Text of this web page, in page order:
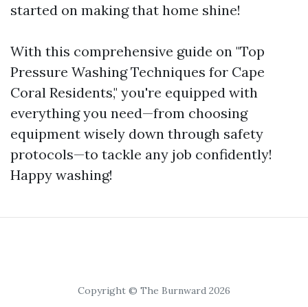
started on making that home shine!
With this comprehensive guide on "Top
Pressure Washing Techniques for Cape
Coral Residents," you're equipped with
everything you need—from choosing
equipment wisely down through safety
protocols—to tackle any job confidently!
Happy washing!
Copyright © The Burnward 2026